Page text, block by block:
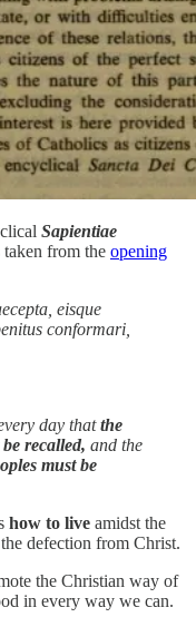
Sapientiae
taken from the opening
eisque
conformari,
day thatthe
recalled, and the
must be
how to live amidst the
defection from Christ.
the Christian way of
in every way we can.